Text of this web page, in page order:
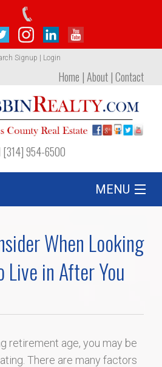
Signup Login
Home |About|Contact
[314] 954-6500
MENU
When Looking
Live in After You
retirement age, you may be
There are many factors